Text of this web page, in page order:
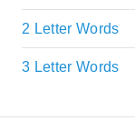
2 Letter Words
3 Letter Words